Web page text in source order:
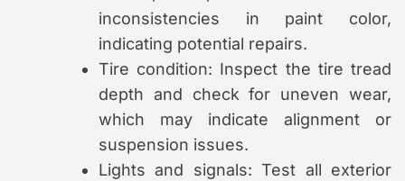
inconsistencies in paint color,
indicating potential repairs.
Tire condition: Inspect the tire tread
depth and check for uneven wear,
which may indicate alignment or
suspension issues.
Lights and signals: Test all exterior